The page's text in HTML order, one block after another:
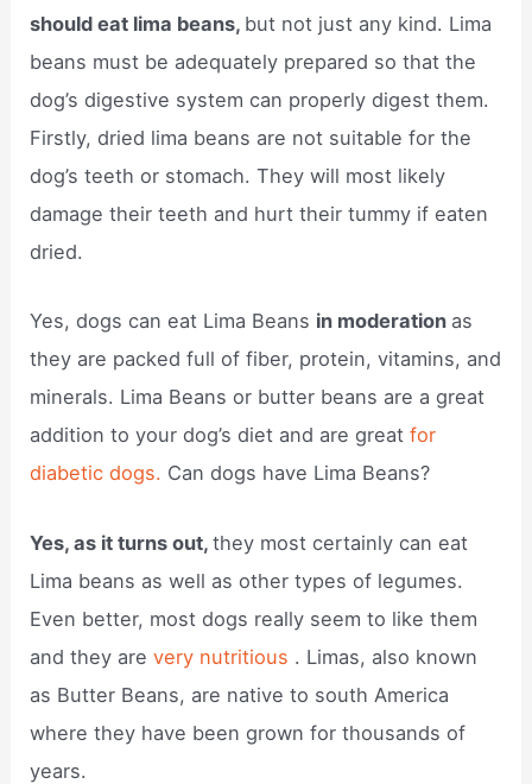
should eat lima beans, but not just any kind. Lima
beans must be adequately prepared so that the
dog’s digestive system can properly digest them.
Firstly, dried lima beans are not suitable for the
dog’s teeth or stomach. They will most likely
damage their teeth and hurt their tummy if eaten
dried.
Yes, dogs can eat Lima Beans in moderation as
they are packed full of fiber, protein, vitamins, and
minerals. Lima Beans or butter beans are a great
addition to your dog’s diet and are greatfor
diabetic dogs. Can dogs have Lima Beans?
Yes, as it turns out,they most certainly can eat
Lima beans as well as other types of legumes.
Even better, most dogs really seem to like them
and they arevery nutritious . Limas, also known
as Butter Beans, are native to south America
where they have been grown for thousands of
years.